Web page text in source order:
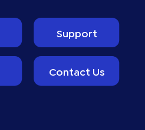
Support
Contact Us